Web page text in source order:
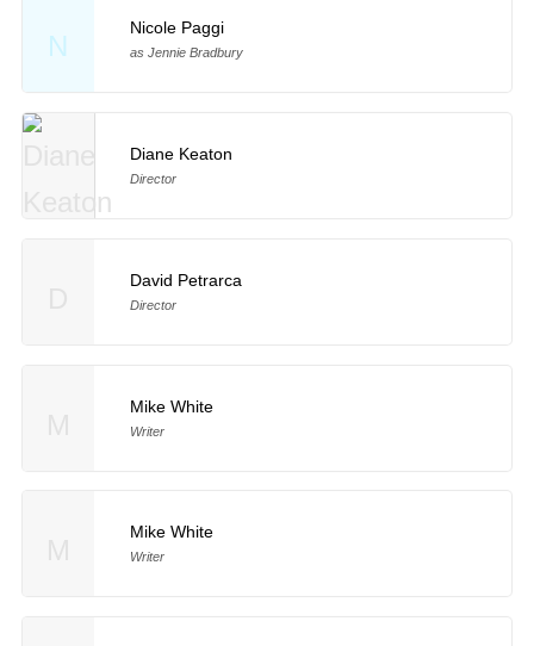
N
Nicole Paggi
as Jennie Bradbury
Diane Keaton
Director
David Petrarca
Director
Mike White
Writer
Mike White
Writer